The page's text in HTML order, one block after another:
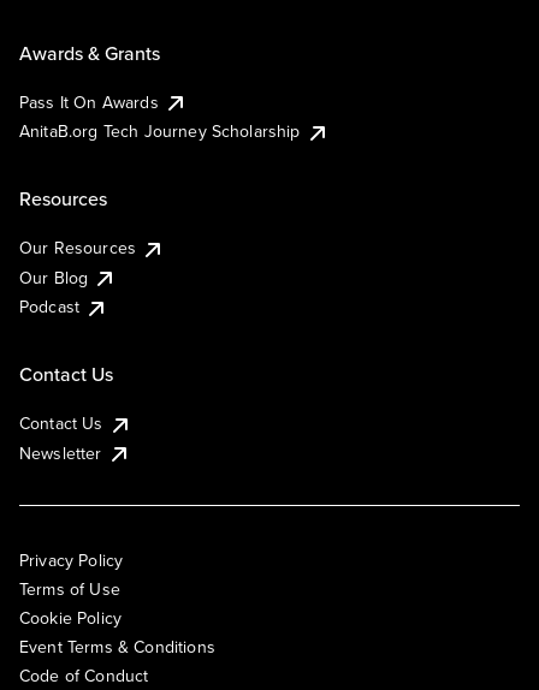
Awards & Grants
Pass It On Awards
AnitaB.org Tech Journey Scholarship
Resources
Our Resources
Our Blog
Podcast
Contact Us
Contact Us
Newsletter
Privacy Policy
Terms of Use
Cookie Policy
Event Terms & Conditions
Code of Conduct